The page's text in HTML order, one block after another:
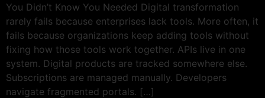
You Didn’t Know You Needed Digital transformation
rarely fails because enterprises lack tools. More often, it
fails because organizations keep adding tools without
fixing how those tools work together. APIs live in one
system. Digital products are tracked somewhere else.
Subscriptions are managed manually. Developers
navigate fragmented portals. […]